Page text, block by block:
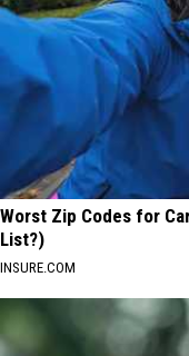
Worst Zip Codes for
List?)
INSURE.COM